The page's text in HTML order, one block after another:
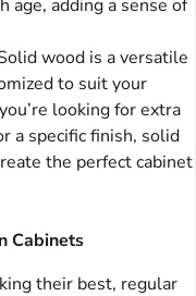
age, adding a sense of
wood is a versatile
to suit your
looking for extra
a specific finish, solid
the perfect cabinet
Cabinets
their best, regular